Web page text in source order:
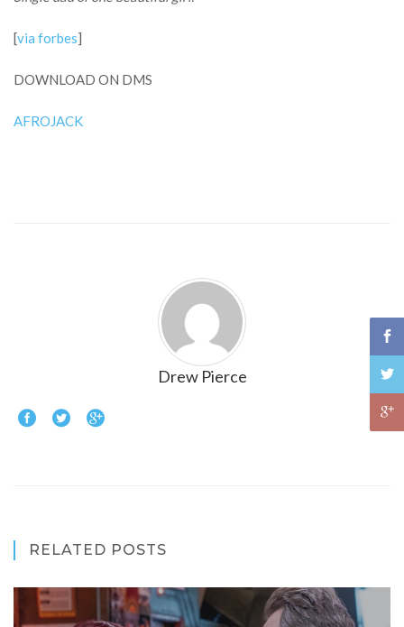
[via forbes]
DOWNLOAD ON DMS
AFROJACK
Drew Pierce
RELATED POSTS